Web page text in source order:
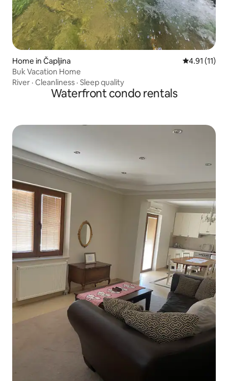
Home in Čapljina 4.91 out of 5
4.91 (11)
Buk Vacation Home
River · Cleanliness · Sleep quality
Waterfront condo rentals